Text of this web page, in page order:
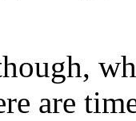
are